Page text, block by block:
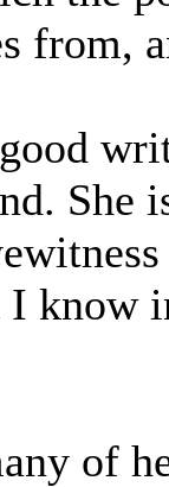
from,
She
I know
of